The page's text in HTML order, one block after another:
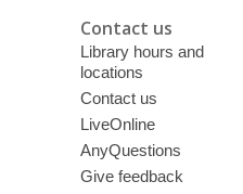
Contact us
Library hours and
locations
Contact us
LiveOnline
AnyQuestions
Give feedback